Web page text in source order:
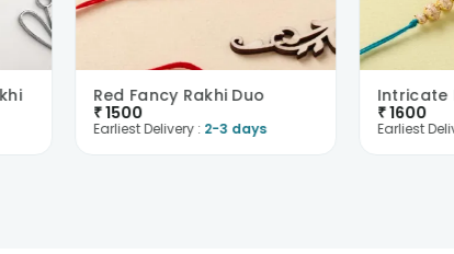
Red Fancy Rakhi Duo
₹1500
Earliest Delivery : 2-3 days
₹1600
Earliest